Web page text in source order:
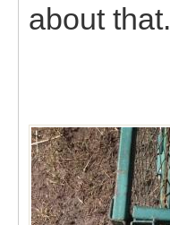
about that.